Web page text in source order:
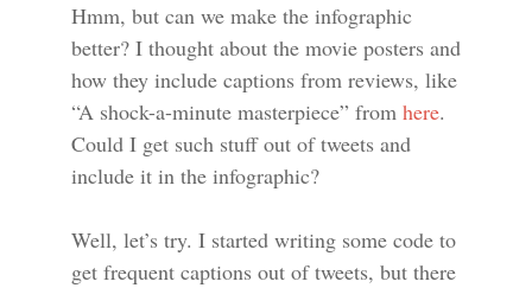
Hmm, but can we make the infographic
better? I thought about the movie posters and
how they include captions from reviews, like
“A shock-a-minute masterpiece” from here.
Could I get such stuff out of tweets and
include it in the infographic?
Well, let’s try. I started writing some code to
get frequent captions out of tweets, but there